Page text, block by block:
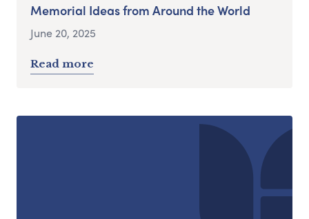
Memorial Ideas from Around the World
June 20, 2025
Read more